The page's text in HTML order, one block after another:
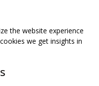
the website experience
we get insights in